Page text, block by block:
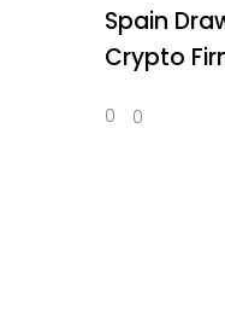
Spain
Crypto
0 0